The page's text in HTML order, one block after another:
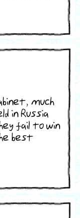
much
in Russia
fail to win
best